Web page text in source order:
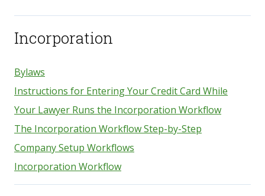
Incorporation
Bylaws
Instructions for Entering Your Credit Card While
Your Lawyer Runs the Incorporation Workflow
The Incorporation Workflow Step-by-Step
Company Setup Workflows
Incorporation Workflow